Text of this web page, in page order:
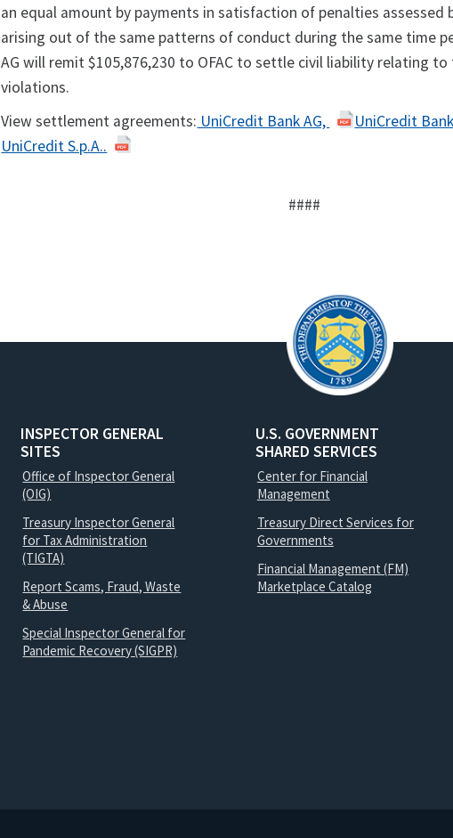
an equal amount by payments in satisfaction of penalties assessed
arising out of the same patterns of conduct during the same time
AG will remit $105,876,230 to OFAC to settle civil liability relating
violations.
View settlement agreements: UniCredit Bank AG,
UniCredit
UniCredit S.p.A..
####
INSPECTOR GENERAL
SITES
Office of Inspector General
(OIG)
Treasury Inspector General
for Tax Administration
(TIGTA)
Report Scams, Fraud, Waste
& Abuse
Special Inspector General for
Pandemic Recovery (SIGPR)
U.S. GOVERNMENT
SHARED SERVICES
Center for Financial
Management
Treasury Direct Services for
Governments
Financial Management (FM)
Marketplace Catalog